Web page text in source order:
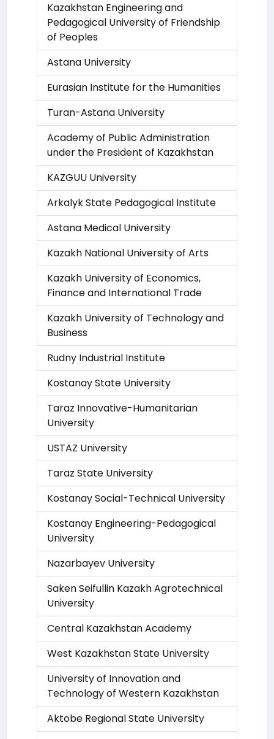
Kazakhstan Engineering and
Pedagogical University of Friendship
of Peoples
Astana University
Eurasian Institute for the Humanities
Turan-Astana University
Academy of Public Administration
under the President of Kazakhstan
KAZGUU University
Arkalyk State Pedagogical Institute
Astana Medical University
Kazakh National University of Arts
Kazakh University of Economics,
Finance and International Trade
Kazakh University of Technology and
Business
Rudny Industrial Institute
Kostanay State University
Taraz Innovative-Humanitarian
University
USTAZ University
Taraz State University
Kostanay Social-Technical University
Kostanay Engineering-Pedagogical
University
Nazarbayev University
Saken Seifullin Kazakh Agrotechnical
University
Central Kazakhstan Academy
West Kazakhstan State University
University of Innovation and
Technology of Western Kazakhstan
Aktobe Regional State University